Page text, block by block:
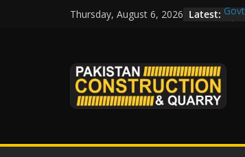
Thursday, August 6, 2026 Latest: